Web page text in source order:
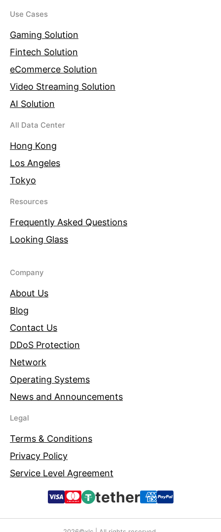
Use Cases
Gaming Solution
Fintech Solution
eCommerce Solution
Video Streaming Solution
AI Solution
All Data Center
Hong Kong
Los Angeles
Tokyo
Resources
Frequently Asked Questions
Looking Glass
Company
About Us
Blog
Contact Us
DDoS Protection
Network
Operating Systems
News and Announcements
Legal
Terms & Conditions
Privacy Policy
Service Level Agreement
tether